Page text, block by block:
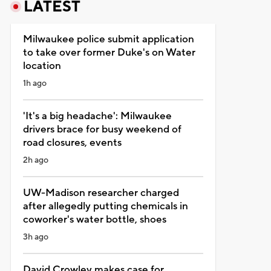
LATEST
Milwaukee police submit application
to take over former Duke's on Water
location
1h ago
'It's a big headache': Milwaukee
drivers brace for busy weekend of
road closures, events
2h ago
UW-Madison researcher charged
after allegedly putting chemicals in
coworker's water bottle, shoes
3h ago